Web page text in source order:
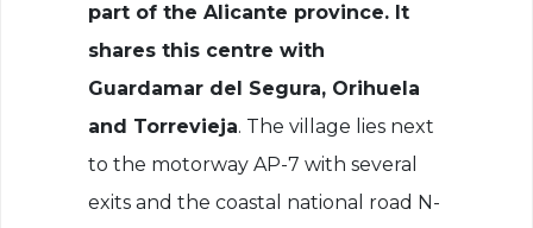
part of the Alicante province. It
shares this centre with
Guardamar del Segura, Orihuela
and Torrevieja. The village lies next
to the motorway AP-7 with several
exits and the coastal national road N-